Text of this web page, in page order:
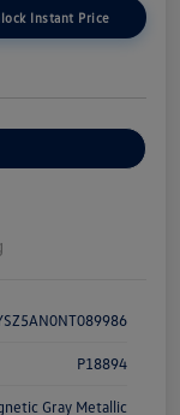
Instant Price
P18894
Gray Metallic